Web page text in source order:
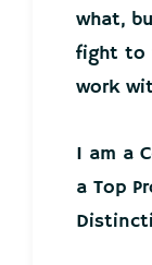
what,
fight to
work
I am a
a Top